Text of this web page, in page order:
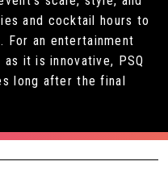
and cocktail hours to
For an entertainment
as it is innovative, PSQ
long after the final